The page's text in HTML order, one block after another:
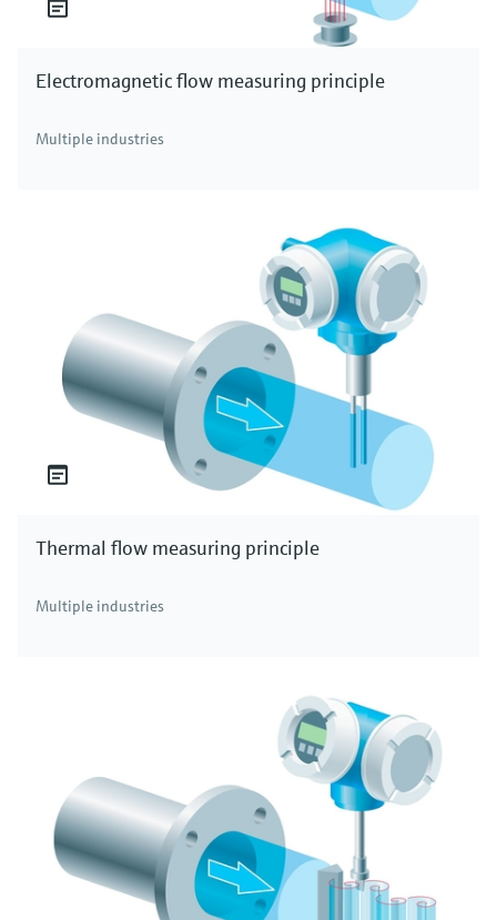
Electromagnetic flow measuring principle
Multiple industries
Thermal flow measuring principle
Multiple industries